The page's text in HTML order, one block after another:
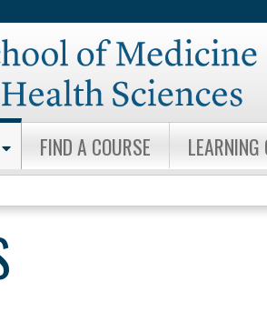
FIND A COURSE